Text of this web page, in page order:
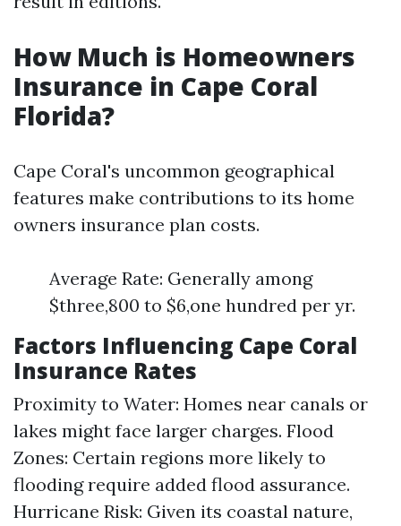
How Much is Homeowners
Insurance in Cape Coral
Florida?
Cape Coral's uncommon geographical
features make contributions to its home
owners insurance plan costs.
Average Rate: Generally among
$three,800 to $6,one hundred per yr.
Factors Influencing Cape Coral
Insurance Rates
Proximity to Water: Homes near canals or
lakes might face larger charges. Flood
Zones: Certain regions more likely to
flooding require added flood assurance.
Hurricane Risk: Given its coastal nature,